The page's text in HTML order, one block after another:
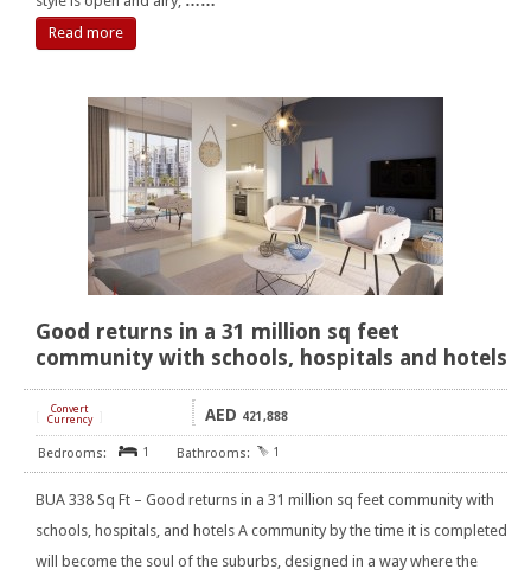
Read more
Good returns in a 31 million sq feet
community with schools, hospitals and hotels
Convert
Currency
AED 421,888
1 1
BUA 338 Sq Ft – Good returns in a 31 million sq feet community with
schools, hospitals, and hotels A community by the time it is completed
will become the soul of the suburbs, designed in a way where the